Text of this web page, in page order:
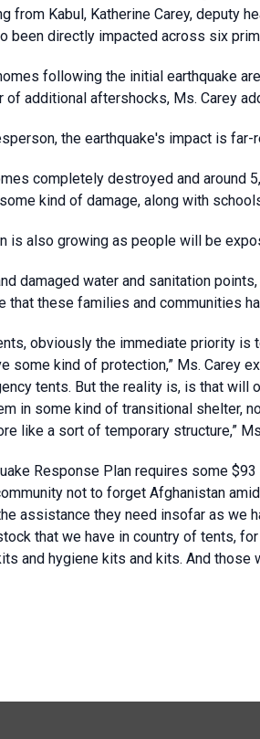
from Kabul, Katherine Carey, deputy
been directly impacted across six
following the initial earthquake
additional aftershocks, Ms. Carey
the earthquake's impact is far-
completely destroyed and around
kind of damage, along with
is also growing as people will be
damaged water and sanitation
that these families and communities
obviously the immediate priority is
some kind of protection,” Ms. Carey
tents. But the reality is, is that will
in some kind of transitional shelter,
like a sort of temporary structure,”
Response Plan requires some
not to forget Afghanistan
assistance they need insofar as we
that we have in country of tents,
and hygiene kits and kits. And those